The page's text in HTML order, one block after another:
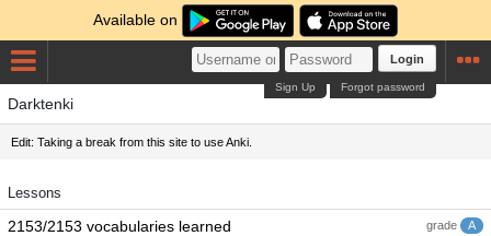
Available on
Login
Forgot password
Sign Up
Darktenki
Edit: Taking a break from this site to use Anki.
Lessons
grade A
2153/2153 vocabularies learned